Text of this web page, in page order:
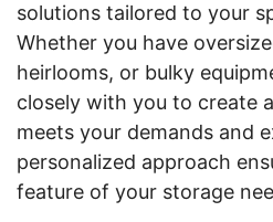
solutions tailored to your
Whether you have
heirlooms, or bulky
closely with you to create
meets your demands and
personalized approach
feature of your storage